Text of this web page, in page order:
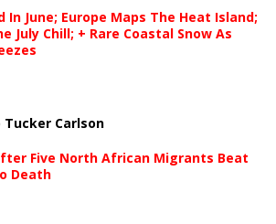
In June; Europe Maps The Heat Island;
July Chill; + Rare Coastal Snow As
Tucker Carlson
Five North African Migrants Beat
Death